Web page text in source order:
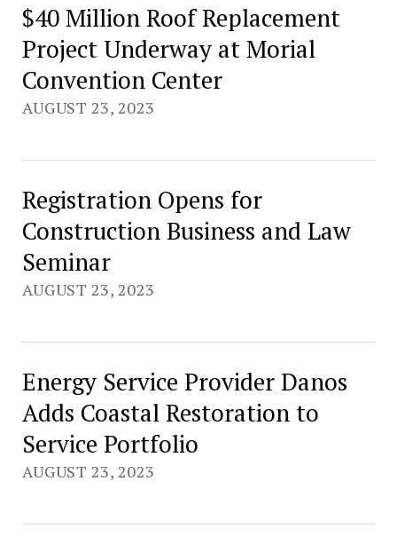
$40 Million Roof Replacement
Project Underway at Morial
Convention Center
AUGUST 23, 2023
Registration Opens for
Construction Business and Law
Seminar
AUGUST 23, 2023
Energy Service Provider Danos
Adds Coastal Restoration to
Service Portfolio
AUGUST 23, 2023